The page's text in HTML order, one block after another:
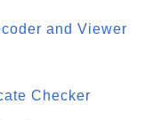
and Viewer
Checker